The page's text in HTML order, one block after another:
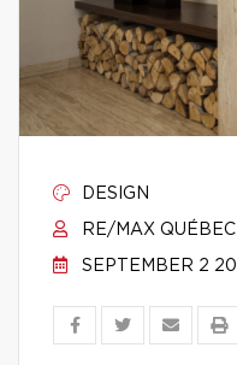
DESIGN
RE/MAX QUÉBEC
SEPTEMBER 2